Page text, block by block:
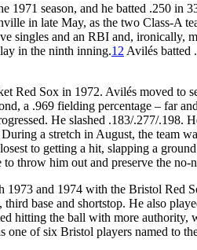
1971 season, and he batted .250 in
in late May, as the two Class-A
singles and an RBI and, ironically,
in the ninth inning.12 Avilés batted
Red Sox in 1972. Avilés moved to
a .969 fielding percentage – far
He slashed .183/.277/.198.
a stretch in August, the team
to getting a hit, slapping a
throw him out and preserve the no-
1973 and 1974 with the Bristol Red
base and shortstop. He also
hitting the ball with more authority,
of six Bristol players named to